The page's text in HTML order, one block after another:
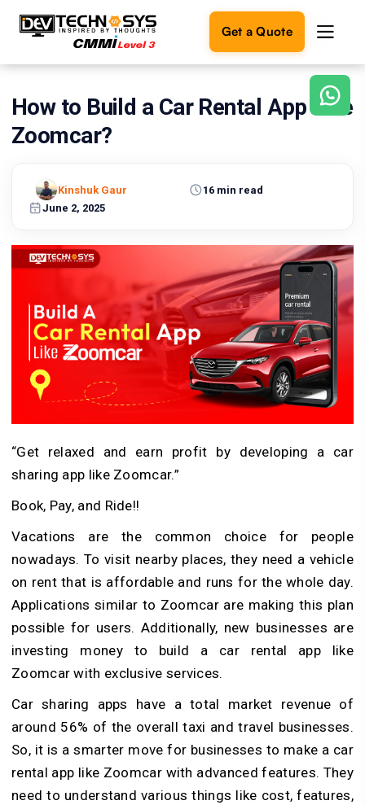
Get a Quote
Ready
build
Let's
turn
into
reality.
Get in
Touch
How to Build a Car Rental App Like
Zoomcar?
June 2, 2025
16 min read
Kinshuk Gaur
“Get relaxed and earn profit by developing a car
sharing app like Zoomcar.”
Book, Pay, and Ride!!
Vacations are the common choice for people
nowadays. To visit nearby places, they need a vehicle
on rent that is affordable and runs for the whole day.
Applications similar to Zoomcar are making this plan
possible for users. Additionally, new businesses are
investing money to build a car rental app like
Zoomcar with exclusive services.
Car sharing apps have a total market revenue of
around 56% of the overall taxi and travel businesses.
So, it is a smarter move for businesses to make a car
rental app like Zoomcar with advanced features. They
need to understand various things like cost, features,